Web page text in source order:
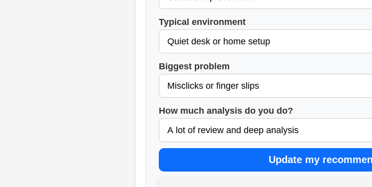
Typical environment
Biggest problem
How much analysis do you do?
Update my